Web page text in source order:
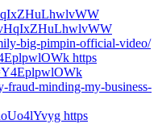
https
https